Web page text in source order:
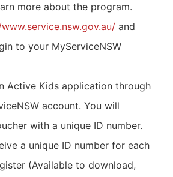
more about the program.
and
to your MyServiceNSW
Active Kids application through
account. You will
with a unique ID number.
a unique ID number for each
(Available to download,